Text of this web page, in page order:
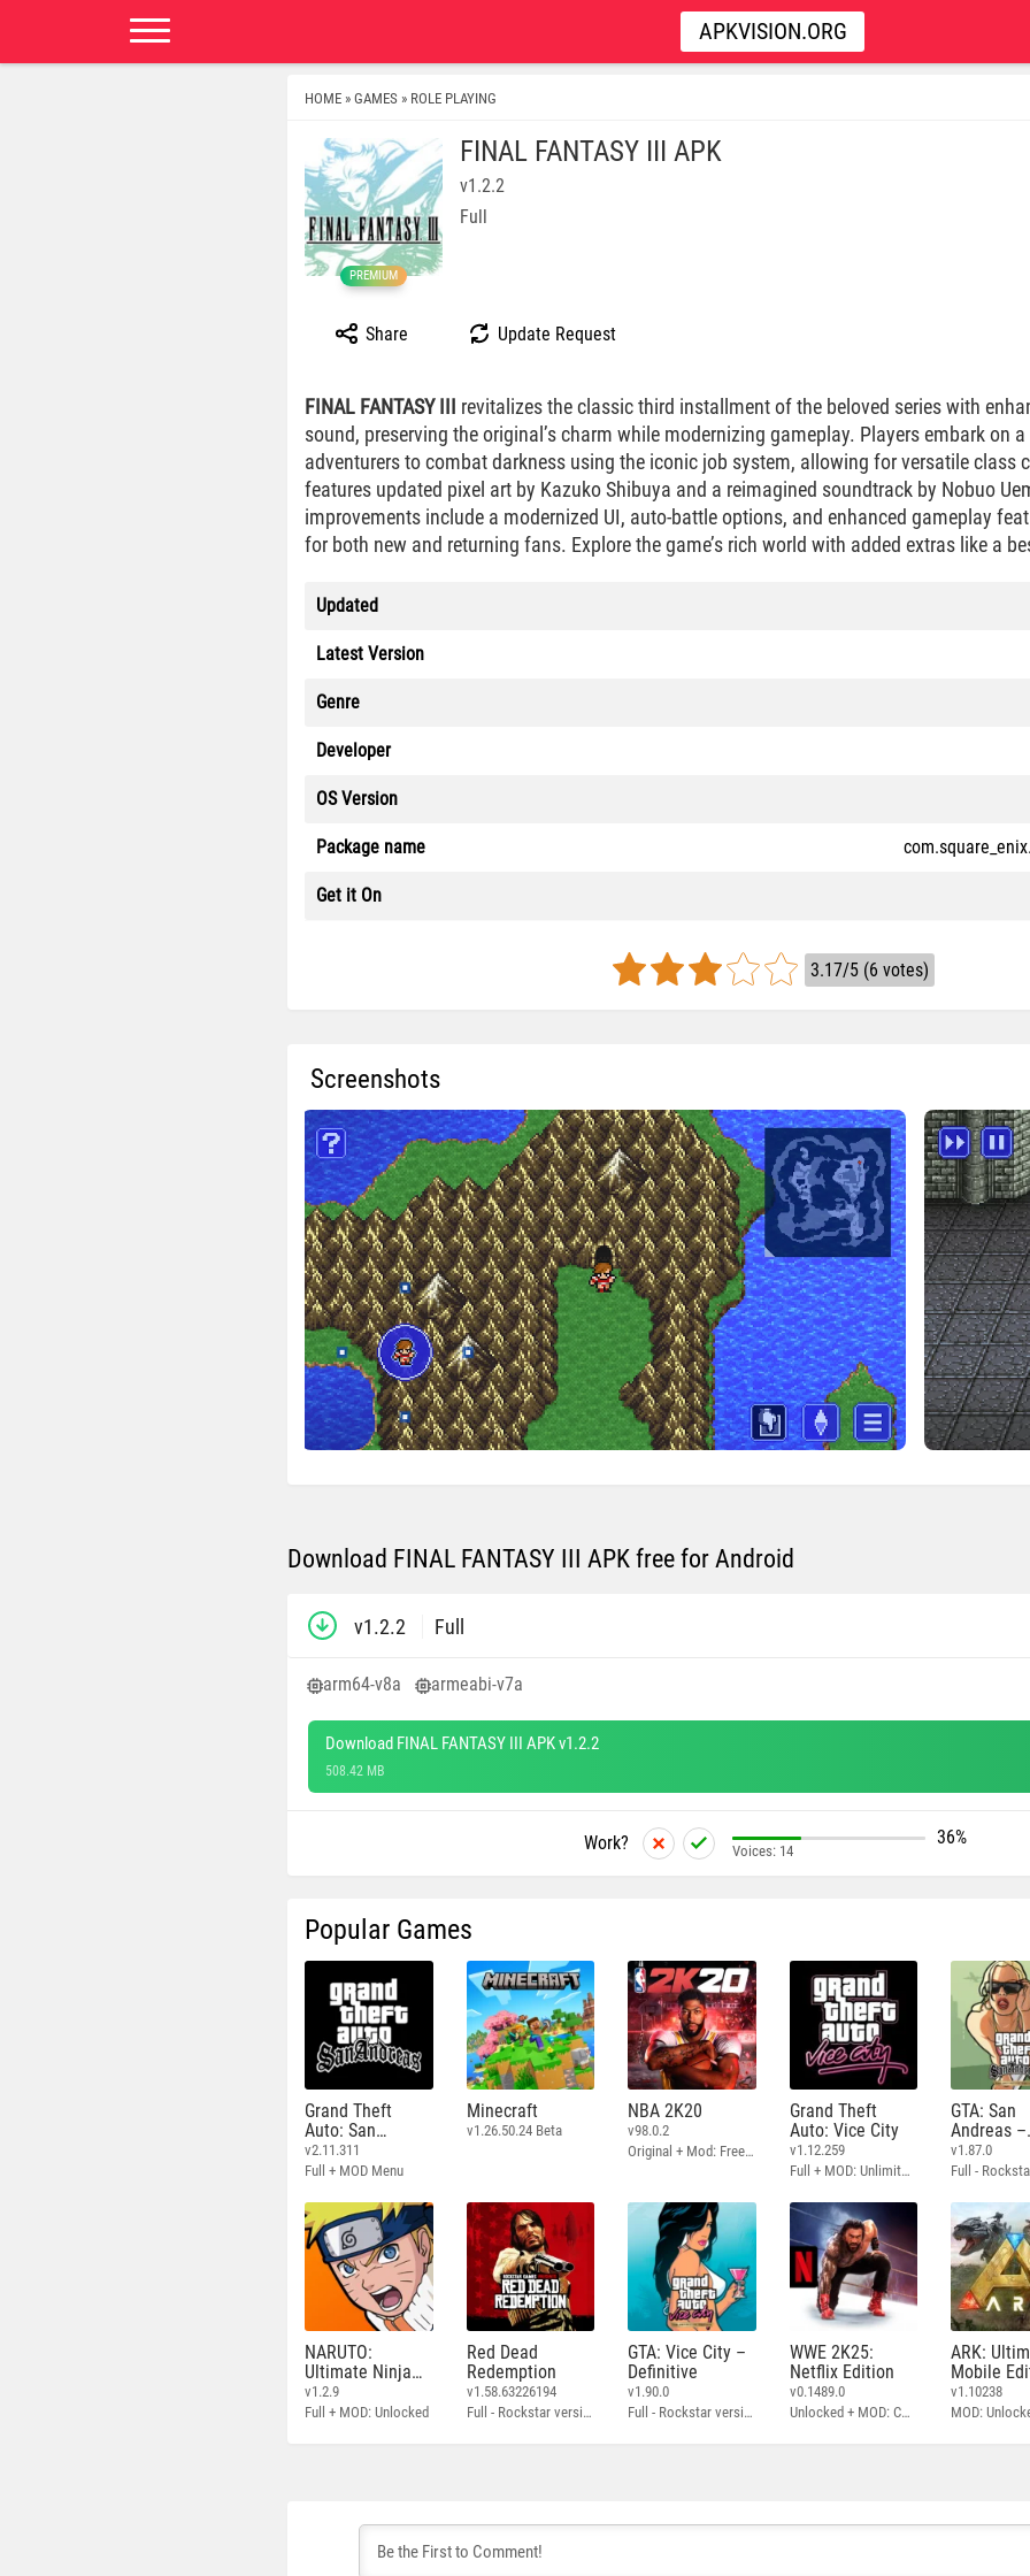
APKVISION.ORG
HOME » GAMES » ROLE PLAYING
PREMIUM
FINAL FANTASY III APK
v1.2.2
Full
Share Update Request
FINAL FANTASY III revitalizes the classic third installment of the beloved series with
sound, preserving the original’s charm while modernizing gameplay. Players embark on
adventurers to combat darkness using the iconic job system, allowing for versatile class
features updated pixel art by Kazuko Shibuya and a reimagined soundtrack by Nobuo
improvements include a modernized UI, auto-battle options, and enhanced gameplay
for both new and returning fans. Explore the game’s rich world with added extras like a
Updated
Latest Version
Genre
Developer
OS Version
Package name
Get it On
3.17/5 (6 votes)
Screenshots
Download FINAL FANTASY III APK free for Android
v1.2.2 Full
arm64-v8a armeabi-v7a
Download FINAL FANTASY III APK v1.2.2
508.42 MB
Work? 36%
Voices: 14
Popular Games
Grand Theft
Auto: San
Andreas
v2.11.311
Full + MOD Menu
Minecraft
v1.26.50.24 Beta
NBA 2K20
v98.0.2
Original + Mod: Free Shopping
Grand Theft
Auto: Vice City
v1.12.259
Full + MOD: Unlimited Money
GTA: San
Andreas –
Definitive
v1.87.0
NARUTO:
Ultimate Ninja
STORM
v1.2.9
Full + MOD: Unlocked
Red Dead
Redemption
v1.58.63226194
Full - Rockstar version + MOD: Unlock Graphics Settings
GTA: Vice City –
Definitive
v1.90.0
Full - Rockstar version + MOD 60 FPS
WWE 2K25:
Netflix Edition
v0.1489.0
Unlocked + MOD: Commentary Included
ARK:
Mobile
v1.10238
MOD: